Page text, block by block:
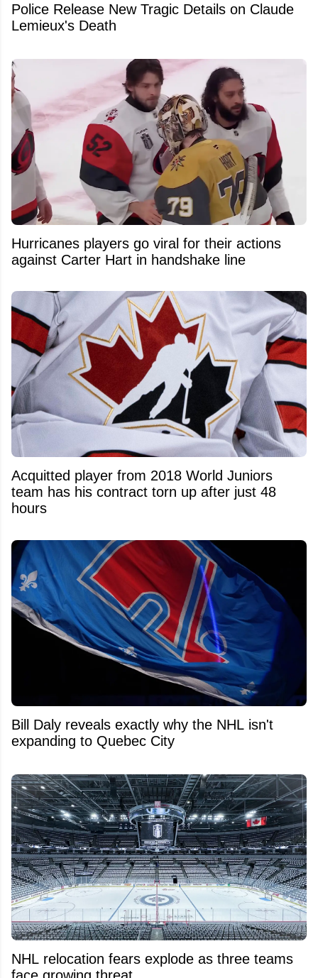
Police Release New Tragic Details on Claude
Lemieux's Death
Hurricanes players go viral for their actions
against Carter Hart in handshake line
Acquitted player from 2018 World Juniors
team has his contract torn up after just 48
hours
Bill Daly reveals exactly why the NHL isn't
expanding to Quebec City
NHL relocation fears explode as three teams